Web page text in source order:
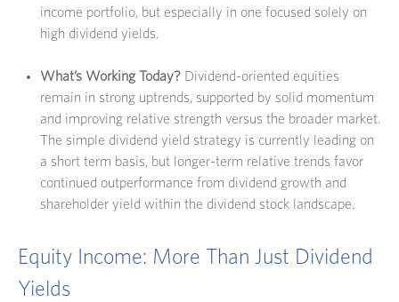
income portfolio, but especially in one focused solely on
high dividend yields.
What’s Working Today? Dividend-oriented equities
remain in strong uptrends, supported by solid momentum
and improving relative strength versus the broader market.
The simple dividend yield strategy is currently leading on
a short term basis, but longer-term relative trends favor
continued outperformance from dividend growth and
shareholder yield within the dividend stock landscape.
Equity Income: More Than Just Dividend
Yields